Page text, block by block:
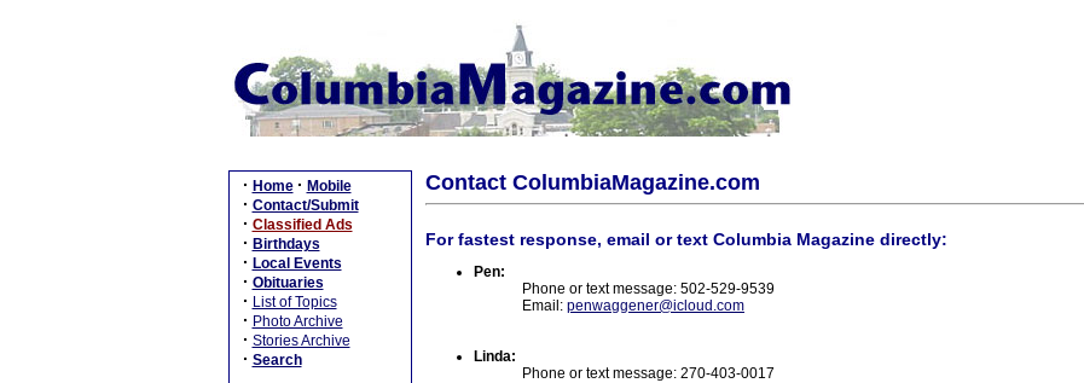
· Home · Mobile
· Contact/Submit
· Classified Ads
· Birthdays
· Local Events
· Obituaries
· List of Topics
· Photo Archive
· Stories Archive
· Search
Contact ColumbiaMagazine.com
For fastest response, email or text Columbia Magazine directly:
Pen:
Phone or text message: 502-529-9539
Email: penwaggener@icloud.com
Linda:
Phone or text message: 270-403-0017